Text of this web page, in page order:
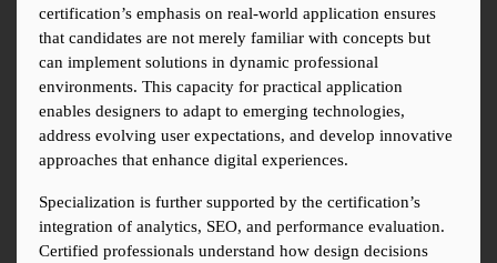
certification’s emphasis on real-world application ensures
that candidates are not merely familiar with concepts but
can implement solutions in dynamic professional
environments. This capacity for practical application
enables designers to adapt to emerging technologies,
address evolving user expectations, and develop innovative
approaches that enhance digital experiences.
Specialization is further supported by the certification’s
integration of analytics, SEO, and performance evaluation.
Certified professionals understand how design decisions